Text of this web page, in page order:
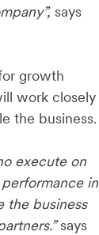
says
growth
work closely
the business.
execute on
in
the business
says